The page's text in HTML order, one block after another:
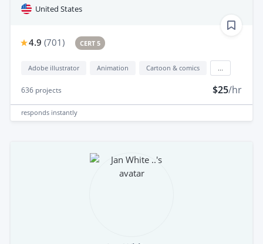
United States
4.9 (701) CERT 5
Adobe illustrator Animation Cartoon & comics
636 projects $25/hr
responds instantly